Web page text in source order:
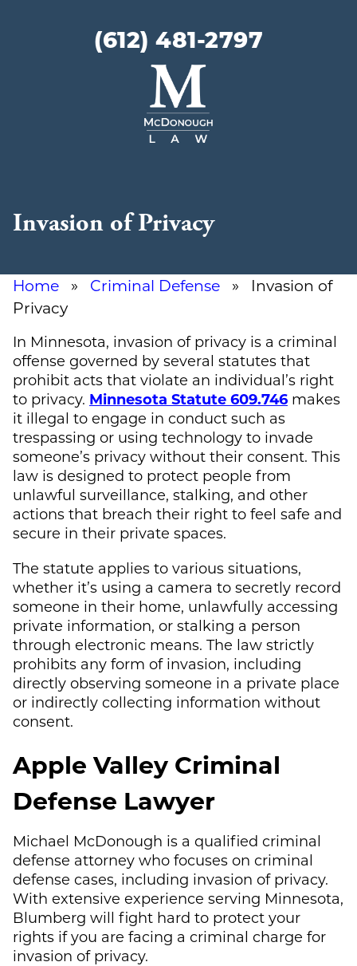
(612) 481-2797
Invasion of Privacy
Home » Criminal Defense » Invasion of
Privacy
In Minnesota, invasion of privacy is a criminal
offense governed by several statutes that
prohibit acts that violate an individual’s right
to privacy. Minnesota Statute 609.746 makes
it illegal to engage in conduct such as
trespassing or using technology to invade
someone’s privacy without their consent. This
law is designed to protect people from
unlawful surveillance, stalking, and other
actions that breach their right to feel safe and
secure in their private spaces.
The statute applies to various situations,
whether it’s using a camera to secretly record
someone in their home, unlawfully accessing
private information, or stalking a person
through electronic means. The law strictly
prohibits any form of invasion, including
directly observing someone in a private place
or indirectly collecting information without
consent.
Apple Valley Criminal
Defense Lawyer
Michael McDonough is a qualified criminal
defense attorney who focuses on criminal
defense cases, including invasion of privacy.
With extensive experience serving Minnesota,
Blumberg will fight hard to protect your
rights if you are facing a criminal charge for
invasion of privacy.